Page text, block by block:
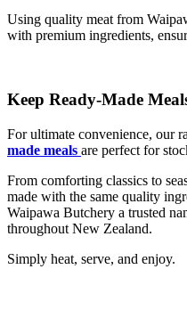
Using quality meat from
with premium ingredients,
Keep Ready-Made
For ultimate convenience, our
made meals are perfect for
From comforting classics to
made with the same quality
Waipawa Butchery a trusted
throughout New Zealand.
Simply heat, serve, and enjoy.